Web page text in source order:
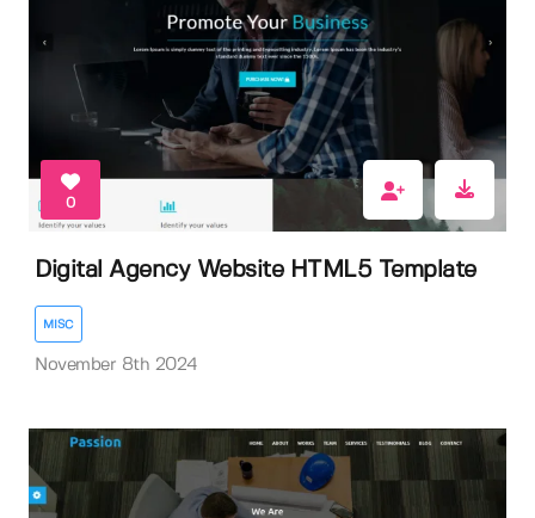
0
Digital Agency Website HTML5 Template
MISC
November 8th 2024